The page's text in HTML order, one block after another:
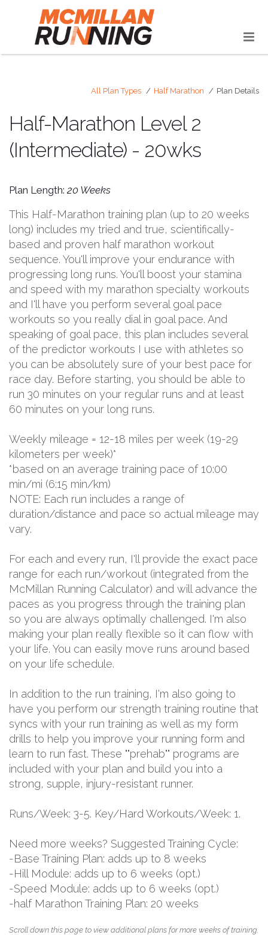
All Plan Types Half Marathon Plan Details
Half-Marathon Level 2
(Intermediate) - 20wks
Plan Length: 20 Weeks
This Half-Marathon training plan (up to 20 weeks
long) includes my tried and true, scientifically-
based and proven half marathon workout
sequence. You'll improve your endurance with
progressing long runs. You'll boost your stamina
and speed with my marathon specialty workouts
and I'll have you perform several goal pace
workouts so you really dial in goal pace. And
speaking of goal pace, this plan includes several
of the predictor workouts I use with athletes so
you can be absolutely sure of your best pace for
race day. Before starting, you should be able to
run 30 minutes on your regular runs and at least
60 minutes on your long runs.
Weekly mileage = 12-18 miles per week (19-29
kilometers per week)*
*based on an average training pace of 10:00
min/mi (6:15 min/km)
NOTE: Each run includes a range of
duration/distance and pace so actual mileage may
vary.
For each and every run, I'll provide the exact pace
range for each run/workout (integrated from the
McMillan Running Calculator) and will advance the
paces as you progress through the training plan
so you are always optimally challenged. I'm also
making your plan really flexible so it can flow with
your life. You can easily move runs around based
on your life schedule.
In addition to the run training, I'm also going to
have you perform our strength training routine that
syncs with your run training as well as my form
drills to help you improve your running form and
learn to run fast. These ""prehab"" programs are
included with your plan and build you into a
strong, supple, injury-resistant runner.
Runs/Week: 3-5. Key/Hard Workouts/Week: 1.
Need more weeks? Suggested Training Cycle:
-Base Training Plan: adds up to 8 weeks
-Hill Module: adds up to 6 weeks (opt.)
-Speed Module: adds up to 6 weeks (opt.)
-half Marathon Training Plan: 20 weeks
Scroll down this page to view additional plans for more weeks of training.